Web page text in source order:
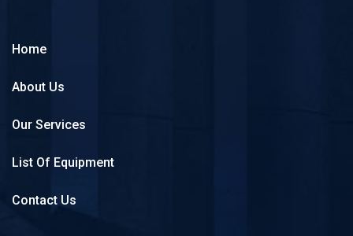
Home
About Us
Our Services
List Of Equipment
Contact Us